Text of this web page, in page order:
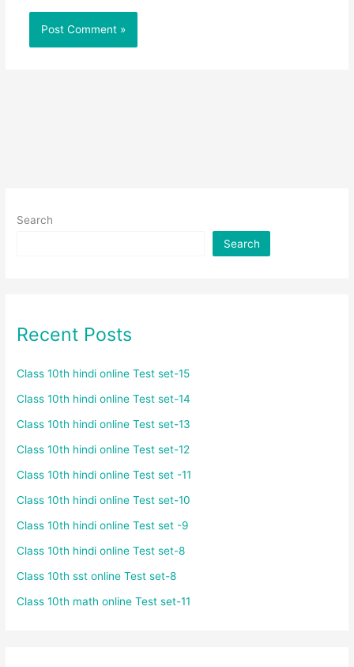
Search
Search
Recent Posts
Class 10th hindi online Test set-15
Class 10th hindi online Test set-14
Class 10th hindi online Test set-13
Class 10th hindi online Test set-12
Class 10th hindi online Test set -11
Class 10th hindi online Test set-10
Class 10th hindi online Test set -9
Class 10th hindi online Test set-8
Class 10th sst online Test set-8
Class 10th math online Test set-11